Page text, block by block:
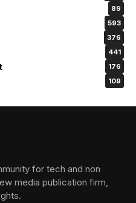
89
593
376
441
176
109
for tech and non
media publication firm,